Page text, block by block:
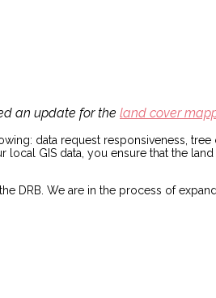
an update for the land cover
data request responsiveness,
GIS data, you ensure that the
DRB. We are in the process of